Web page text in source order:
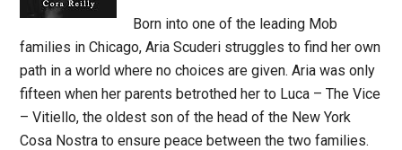
Born into one of the leading Mob
families in Chicago, Aria Scuderi struggles to find her own
path in a world where no choices are given. Aria was only
fifteen when her parents betrothed her to Luca – The Vice
– Vitiello, the oldest son of the head of the New York
Cosa Nostra to ensure peace between the two families.